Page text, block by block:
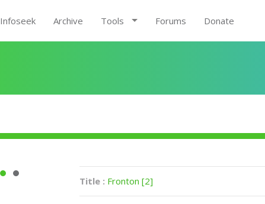
Infoseek Archive Tools Forums Donate
Title : Fronton [2]